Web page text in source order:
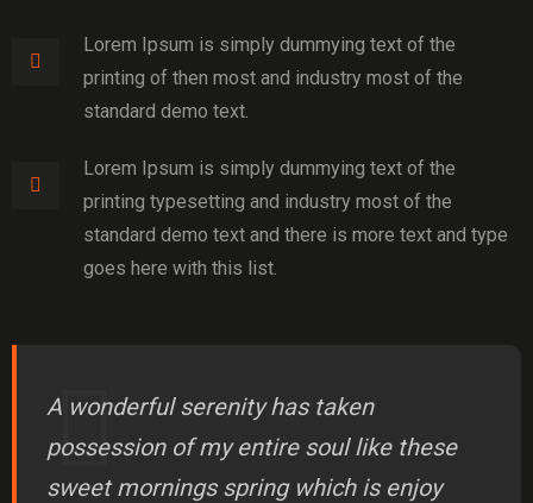
Lorem Ipsum is simply dummying text of the
printing of then most and industry most of the
standard demo text.
Lorem Ipsum is simply dummying text of the
printing typesetting and industry most of the
standard demo text and there is more text and type
goes here with this list.
A wonderful serenity has taken
possession of my entire soul like these
sweet mornings spring which is enjoy